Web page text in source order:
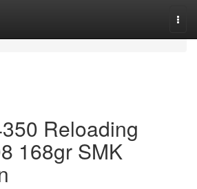
Reloading
168gr SMK